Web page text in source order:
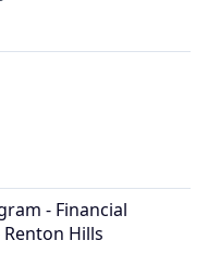
- Financial
Hills